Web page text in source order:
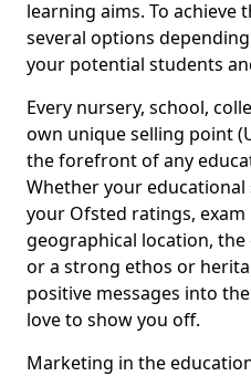
learning aims. To achieve
several options
your potential students
Every nursery, school,
own unique selling point
the forefront of any
Whether your
your Ofsted ratings,
geographical location,
or a strong ethos or
positive messages into
love to show you off.
Marketing in the